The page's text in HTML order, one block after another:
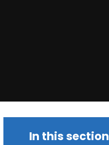
In this section